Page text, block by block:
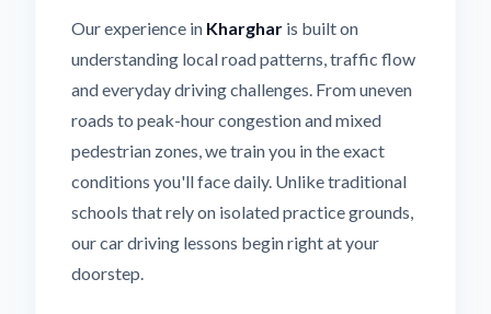
Our experience in Khargharis built on
understanding local road patterns, traffic flow
and everyday driving challenges. From uneven
roads to peak-hour congestion and mixed
pedestrian zones, we train you in the exact
conditions you'll face daily. Unlike traditional
schools that rely on isolated practice grounds,
our car driving lessons begin right at your
doorstep.